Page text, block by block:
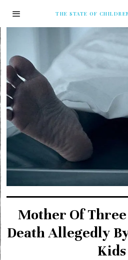
THE STATE OF
Mother Of
Death Allegedly
Kids